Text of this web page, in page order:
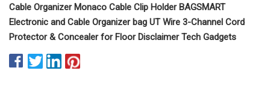
Cable Organizer Monaco Cable Clip Holder BAGSMART
Electronic and Cable Organizer bag UT Wire 3-Channel Cord
Protector & Concealer for Floor Disclaimer Tech Gadgets